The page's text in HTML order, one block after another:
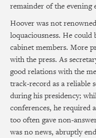
remainder of the evening
Hoover was not
loquaciousness. He
cabinet members. More
with the press. As
good relations with the
track-record as a reliable
during his presidency;
conferences, he required
too often gave non-
was no news, abruptly